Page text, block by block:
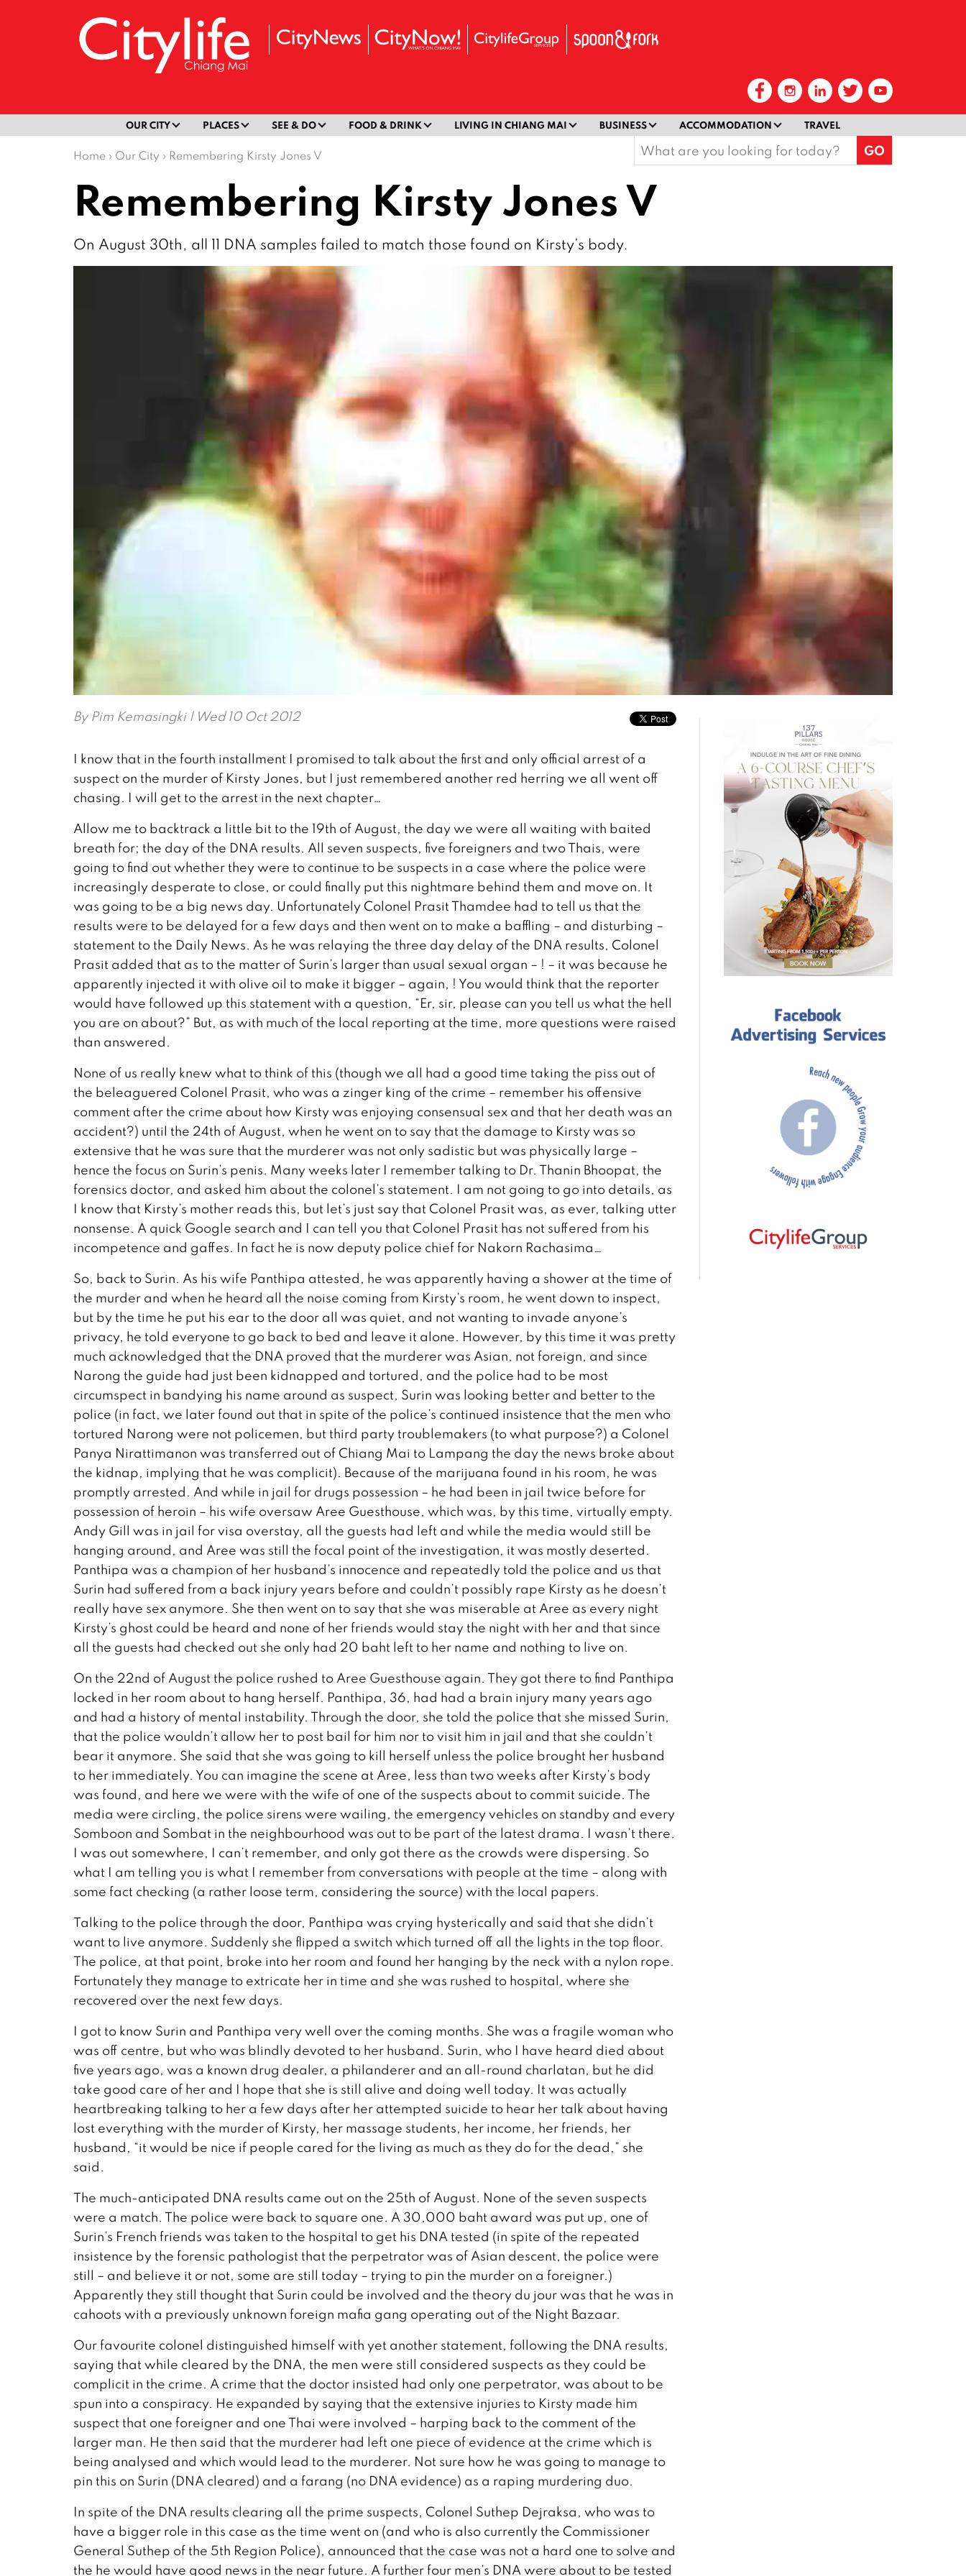
OUR CITY PLACES SEE & DO FOOD & DRINK LIVING IN CHIANG MAI BUSINESS ACCOMMODATION TRAVEL
Home › Our City › Remembering Kirsty Jones V
Search
for:
Remembering Kirsty Jones V
On August 30th, all 11 DNA samples failed to match those found on Kirsty’s body.
By Pim Kemasingki| Wed 10 Oct 2012
I know that in the fourth installment I promised to talk about the first and only official arrest of a
suspect on the murder of Kirsty Jones, but I just remembered another red herring we all went off
chasing. I will get to the arrest in the next chapter…
Allow me to backtrack a little bit to the 19th of August, the day we were all waiting with baited
breath for; the day of the DNA results. All seven suspects, five foreigners and two Thais, were
going to find out whether they were to continue to be suspects in a case where the police were
increasingly desperate to close, or could finally put this nightmare behind them and move on. It
was going to be a big news day. Unfortunately Colonel Prasit Thamdee had to tell us that the
results were to be delayed for a few days and then went on to make a baffling – and disturbing –
statement to the Daily News. As he was relaying the three day delay of the DNA results, Colonel
Prasit added that as to the matter of Surin’s larger than usual sexual organ – ! – it was because he
apparently injected it with olive oil to make it bigger – again, ! You would think that the reporter
would have followed up this statement with a question, “Er, sir, please can you tell us what the hell
you are on about?” But, as with much of the local reporting at the time, more questions were raised
than answered.
None of us really knew what to think of this (though we all had a good time taking the piss out of
the beleaguered Colonel Prasit, who was a zinger king of the crime – remember his offensive
comment after the crime about how Kirsty was enjoying consensual sex and that her death was an
accident?) until the 24th of August, when he went on to say that the damage to Kirsty was so
extensive that he was sure that the murderer was not only sadistic but was physically large –
hence the focus on Surin’s penis. Many weeks later I remember talking to Dr. Thanin Bhoopat, the
forensics doctor, and asked him about the colonel’s statement. I am not going to go into details, as
I know that Kirsty’s mother reads this, but let’s just say that Colonel Prasit was, as ever, talking utter
nonsense. A quick Google search and I can tell you that Colonel Prasit has not suffered from his
incompetence and gaffes. In fact he is now deputy police chief for Nakorn Rachasima…
So, back to Surin. As his wife Panthipa attested, he was apparently having a shower at the time of
the murder and when he heard all the noise coming from Kirsty’s room, he went down to inspect,
but by the time he put his ear to the door all was quiet, and not wanting to invade anyone’s
privacy, he told everyone to go back to bed and leave it alone. However, by this time it was pretty
much acknowledged that the DNA proved that the murderer was Asian, not foreign, and since
Narong the guide had just been kidnapped and tortured, and the police had to be most
circumspect in bandying his name around as suspect, Surin was looking better and better to the
police (in fact, we later found out that in spite of the police’s continued insistence that the men who
tortured Narong were not policemen, but third party troublemakers (to what purpose?) a Colonel
Panya Nirattimanon was transferred out of Chiang Mai to Lampang the day the news broke about
the kidnap, implying that he was complicit). Because of the marijuana found in his room, he was
promptly arrested. And while in jail for drugs possession – he had been in jail twice before for
possession of heroin – his wife oversaw Aree Guesthouse, which was, by this time, virtually empty.
Andy Gill was in jail for visa overstay, all the guests had left and while the media would still be
hanging around, and Aree was still the focal point of the investigation, it was mostly deserted.
Panthipa was a champion of her husband’s innocence and repeatedly told the police and us that
Surin had suffered from a back injury years before and couldn’t possibly rape Kirsty as he doesn’t
really have sex anymore. She then went on to say that she was miserable at Aree as every night
Kirsty’s ghost could be heard and none of her friends would stay the night with her and that since
all the guests had checked out she only had 20 baht left to her name and nothing to live on.
On the 22nd of August the police rushed to Aree Guesthouse again. They got there to find Panthipa
locked in her room about to hang herself. Panthipa, 36, had had a brain injury many years ago
and had a history of mental instability. Through the door, she told the police that she missed Surin,
that the police wouldn’t allow her to post bail for him nor to visit him in jail and that she couldn’t
bear it anymore. She said that she was going to kill herself unless the police brought her husband
to her immediately. You can imagine the scene at Aree, less than two weeks after Kirsty’s body
was found, and here we were with the wife of one of the suspects about to commit suicide. The
media were circling, the police sirens were wailing, the emergency vehicles on standby and every
Somboon and Sombat in the neighbourhood was out to be part of the latest drama. I wasn’t there.
I was out somewhere, I can’t remember, and only got there as the crowds were dispersing. So
what I am telling you is what I remember from conversations with people at the time – along with
some fact checking (a rather loose term, considering the source) with the local papers.
Talking to the police through the door, Panthipa was crying hysterically and said that she didn’t
want to live anymore. Suddenly she flipped a switch which turned off all the lights in the top floor.
The police, at that point, broke into her room and found her hanging by the neck with a nylon rope.
Fortunately they manage to extricate her in time and she was rushed to hospital, where she
recovered over the next few days.
I got to know Surin and Panthipa very well over the coming months. She was a fragile woman who
was off centre, but who was blindly devoted to her husband. Surin, who I have heard died about
five years ago, was a known drug dealer, a philanderer and an all-round charlatan, but he did
take good care of her and I hope that she is still alive and doing well today. It was actually
heartbreaking talking to her a few days after her attempted suicide to hear her talk about having
lost everything with the murder of Kirsty, her massage students, her income, her friends, her
husband, “it would be nice if people cared for the living as much as they do for the dead,” she
said.
The much-anticipated DNA results came out on the 25th of August. None of the seven suspects
were a match. The police were back to square one. A 30,000 baht award was put up, one of
Surin’s French friends was taken to the hospital to get his DNA tested (in spite of the repeated
insistence by the forensic pathologist that the perpetrator was of Asian descent, the police were
still – and believe it or not, some are still today – trying to pin the murder on a foreigner.)
Apparently they still thought that Surin could be involved and the theory du jour was that he was in
cahoots with a previously unknown foreign mafia gang operating out of the Night Bazaar.
Our favourite colonel distinguished himself with yet another statement, following the DNA results,
saying that while cleared by the DNA, the men were still considered suspects as they could be
complicit in the crime. A crime that the doctor insisted had only one perpetrator, was about to be
spun into a conspiracy. He expanded by saying that the extensive injuries to Kirsty made him
suspect that one foreigner and one Thai were involved – harping back to the comment of the
larger man. He then said that the murderer had left one piece of evidence at the crime which is
being analysed and which would lead to the murderer. Not sure how he was going to manage to
pin this on Surin (DNA cleared) and a farang (no DNA evidence) as a raping murdering duo.
In spite of the DNA results clearing all the prime suspects, Colonel Suthep Dejraksa, who was to
have a bigger role in this case as the time went on (and who is also currently the Commissioner
General Suthep of the 5th Region Police), announced that the case was not a hard one to solve and
the he would have good news in the near future. A further four men’s DNA were about to be tested